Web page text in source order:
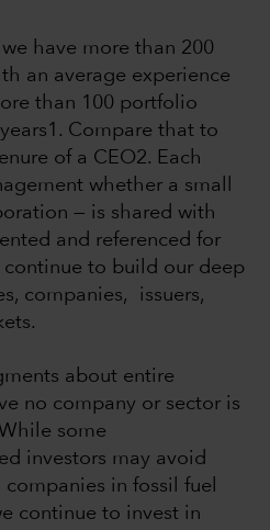
have more than 200
an average experience
than 100 portfolio
Compare that to
of a CEO2. Each
whether a small
— is shared with
and referenced for
continue to build our deep
companies, issuers,
about entire
no company or sector is
some
investors may avoid
in fossil fuel
continue to invest in